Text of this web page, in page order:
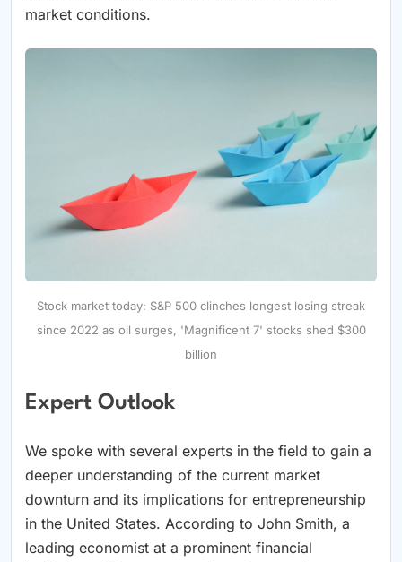
market conditions.
Stock market today: S&P 500 clinches longest losing streak
since 2022 as oil surges, 'Magnificent 7' stocks shed $300
billion
Expert Outlook
We spoke with several experts in the field to gain a
deeper understanding of the current market
downturn and its implications for entrepreneurship
in the United States. According to John Smith, a
leading economist at a prominent financial